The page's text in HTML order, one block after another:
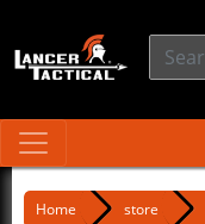
Home store